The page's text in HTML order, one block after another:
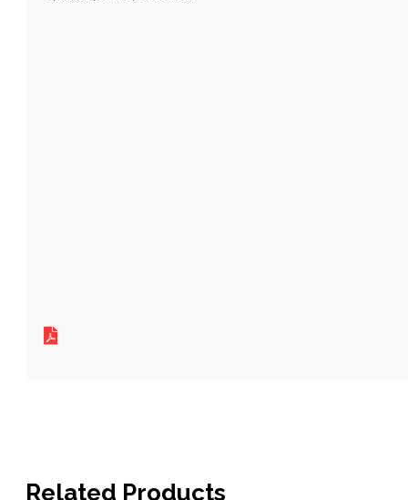
Related Products